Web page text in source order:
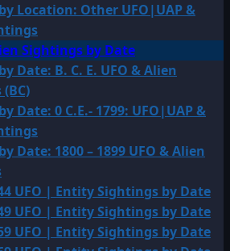
Location: Other UFO|UAP &
Sightings by Date
Date: B. C. E. UFO & Alien
Date: 0 C.E.- 1799: UFO|UAP &
Date: 1800 – 1899 UFO & Alien
UFO | Entity Sightings by Date
UFO | Entity Sightings by Date
UFO | Entity Sightings by Date